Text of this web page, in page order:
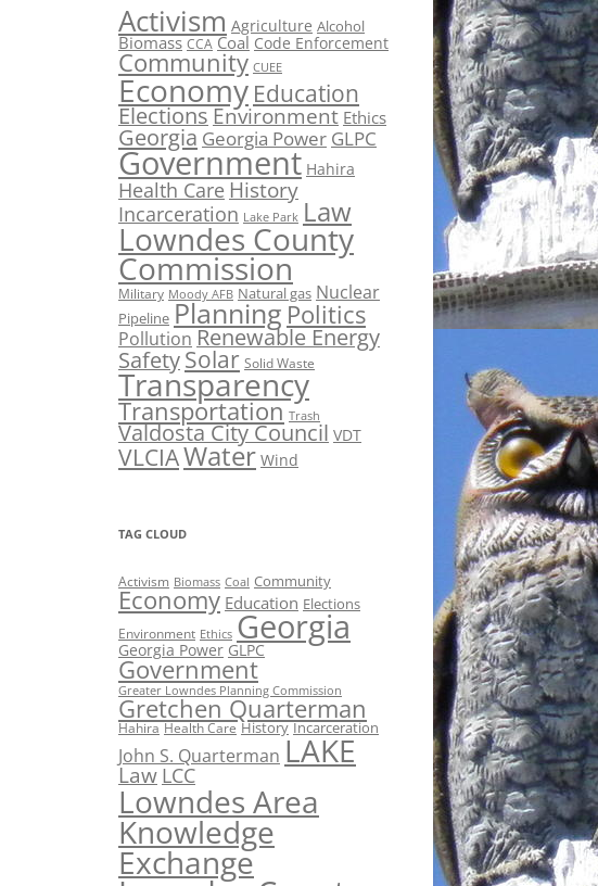
Activism Agriculture Alcohol
Biomass CCA Coal Code Enforcement
Community CUEE
Economy Education
ElectionsEnvironment Ethics
Georgia Georgia Power GLPC
Government Hahira
Health Care History
Incarceration Lake Park Law
Lowndes County
Commission
Military Moody AFB Natural gas Nuclear
Pipeline Planning Politics
Pollution Renewable Energy
SafetySolar Solid Waste
Transparency
Transportation Trash
Valdosta City Council VDT
VLCIAWater Wind
TAG CLOUD
Activism Biomass Coal Community
Economy Education Elections
Environment Ethics Georgia
Georgia Power GLPC
Government
Greater Lowndes Planning Commission
Gretchen Quarterman
Hahira Health Care History Incarceration
John S. Quarterman LAKE
Law LCC
Lowndes Area
Knowledge
Exchange